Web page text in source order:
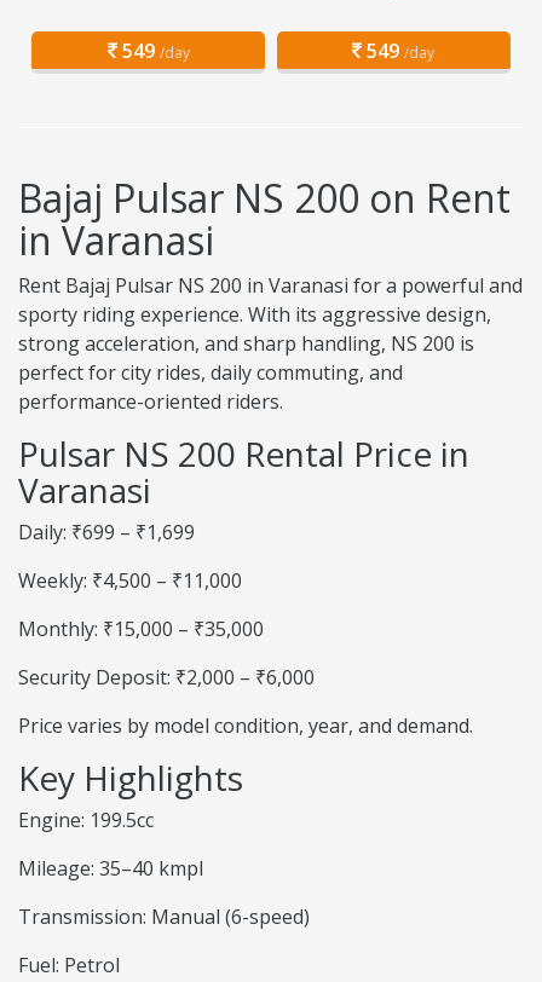
549 /day 549 /day
Bajaj Pulsar NS 200 on Rent
in Varanasi
Rent Bajaj Pulsar NS 200 in Varanasi for a powerful and
sporty riding experience. With its aggressive design,
strong acceleration, and sharp handling, NS 200 is
perfect for city rides, daily commuting, and
performance-oriented riders.
Pulsar NS 200 Rental Price in
Varanasi
Daily: ₹699 – ₹1,699
Weekly: ₹4,500 – ₹11,000
Monthly: ₹15,000 – ₹35,000
Security Deposit: ₹2,000 – ₹6,000
Price varies by model condition, year, and demand.
Key Highlights
Engine: 199.5cc
Mileage: 35–40 kmpl
Transmission: Manual (6-speed)
Fuel: Petrol